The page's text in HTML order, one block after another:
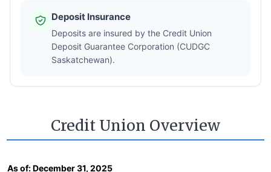
Deposit Insurance
Deposits are insured by the Credit Union
Deposit Guarantee Corporation (CUDGC
Saskatchewan).
Credit Union Overview
As of:December 31, 2025